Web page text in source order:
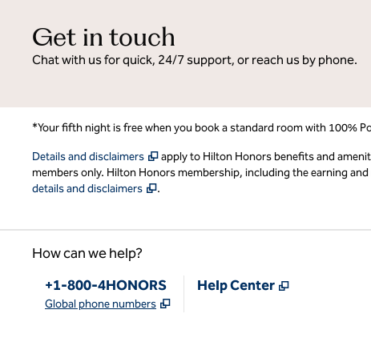
Get in touch
Chat with us for quick, 24/7 support, or reach us by phone.
*Your fifth night is free when you book a standard room with 100%
Details and disclaimers ,Opens new tab
apply to Hilton Honors benefits and
members only. Hilton Honors membership, including the earning
details and disclaimers
,.
How can we help?
Phone:
+1-800-4HONORS
Global phone numbers ,
Help Center ,